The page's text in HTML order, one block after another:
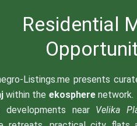
Residential
Listings.me presents
within the ekospherenetwork.
developments near Velika